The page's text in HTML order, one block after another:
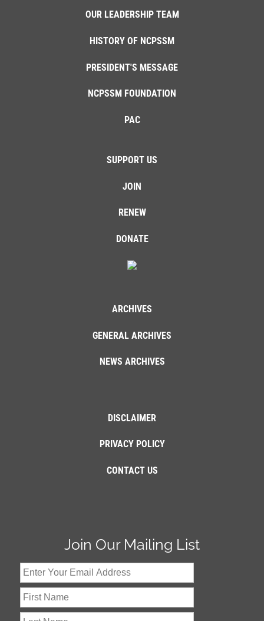
OUR LEADERSHIP TEAM
HISTORY OF NCPSSM
PRESIDENT'S MESSAGE
NCPSSM FOUNDATION
PAC
SUPPORT US
JOIN
RENEW
DONATE
ARCHIVES
GENERAL ARCHIVES
NEWS ARCHIVES
DISCLAIMER
PRIVACY POLICY
CONTACT US
Join Our Mailing List